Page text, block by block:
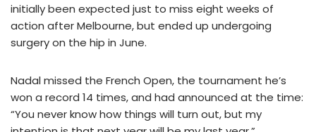
initially been expected just to miss eight weeks of
action after Melbourne, but ended up undergoing
surgery on the hip in June.
Nadal missed the French Open, the tournament he’s
won a record 14 times, and had announced at the time:
“You never know how things will turn out, but my